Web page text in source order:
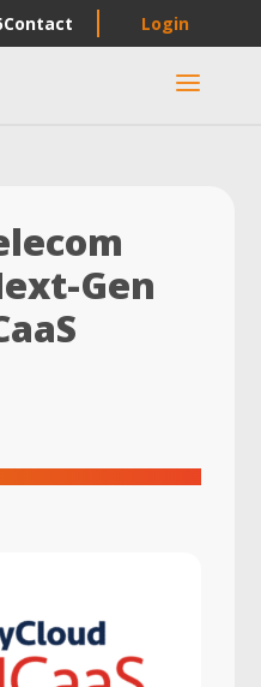
Contact Login
a
Gen